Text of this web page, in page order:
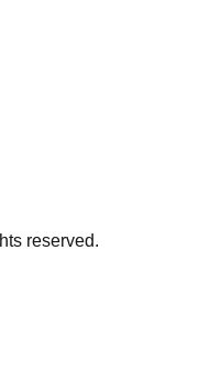
reserved.